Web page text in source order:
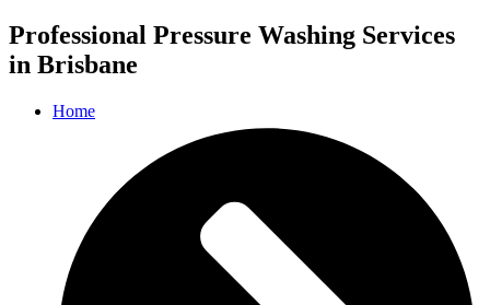
Professional Pressure Washing Services
in Brisbane
Home